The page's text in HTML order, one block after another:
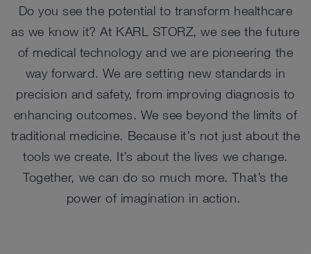
Do you see the potential to transform healthcare
as we know it? At KARL STORZ, we see the future
of medical technology and we are pioneering the
way forward. We are setting new standards in
precision and safety, from improving diagnosis to
enhancing outcomes. We see beyond the limits of
traditional medicine. Because it’s not just about the
tools we create. It’s about the lives we change.
Together, we can do so much more. That’s the
power of imagination in action.